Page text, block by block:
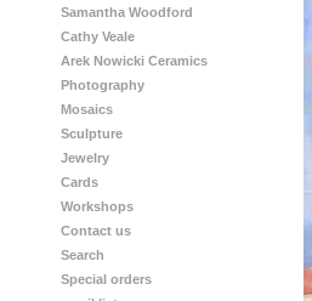
Samantha Woodford
Cathy Veale
Arek Nowicki Ceramics
Photography
Mosaics
Sculpture
Jewelry
Cards
Workshops
Contact us
Search
Special orders